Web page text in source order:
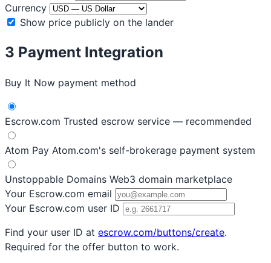
Currency
Show price publicly on the lander
3 Payment Integration
Buy It Now payment method
Escrow.com Trusted escrow service — recommended
Atom Pay Atom.com's self-brokerage payment system
Unstoppable Domains Web3 domain marketplace
Your Escrow.com email
Your Escrow.com user ID
Find your user ID at escrow.com/buttons/create.
Required for the offer button to work.